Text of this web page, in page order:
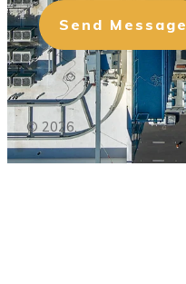
Send Message
© 2026,